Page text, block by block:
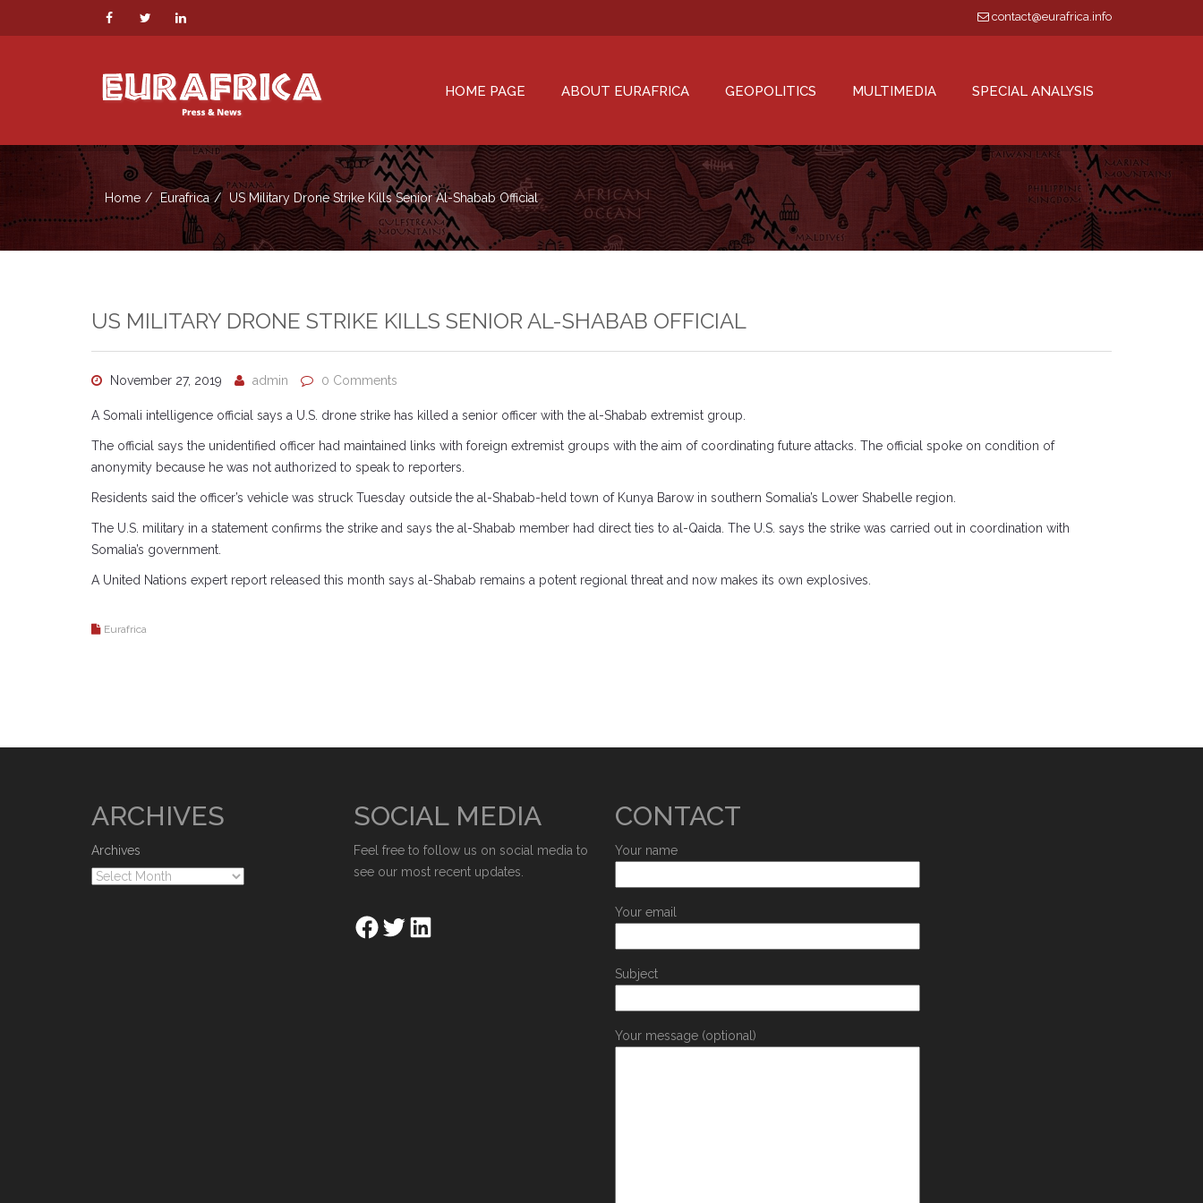
contact@eurafrica.info
HOME PAGE ABOUT EURAFRICA GEOPOLITICS MULTIMEDIA SPECIAL ANALYSIS
Home Eurafrica US Military Drone Strike Kills Senior Al-Shabab Official
US MILITARY DRONE STRIKE KILLS SENIOR AL-SHABAB OFFICIAL
November 27, 2019 admin 0 Comments
A Somali intelligence official says a U.S. drone strike has killed a senior officer with the al-Shabab extremist group.
The official says the unidentified officer had maintained links with foreign extremist groups with the aim of coordinating future attacks. The official spoke on condition of
anonymity because he was not authorized to speak to reporters.
Residents said the officer’s vehicle was struck Tuesday outside the al-Shabab-held town of Kunya Barow in southern Somalia’s Lower Shabelle region.
The U.S. military in a statement confirms the strike and says the al-Shabab member had direct ties to al-Qaida. The U.S. says the strike was carried out in coordination with
Somalia’s government.
A United Nations expert report released this month says al-Shabab remains a potent regional threat and now makes its own explosives.
Eurafrica
ARCHIVES
Archives
SOCIAL MEDIA
Feel free to follow us on social media to
see our most recent updates.
CONTACT
Your name
Your email
Subject
Your message (optional)